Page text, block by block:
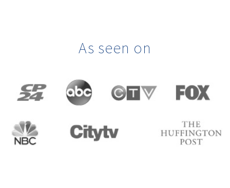
As seen on